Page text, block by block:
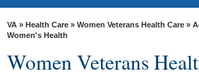
VA
Resources
VA » Health Care » Women Veterans Health Care »
Women's Health
Women Veterans